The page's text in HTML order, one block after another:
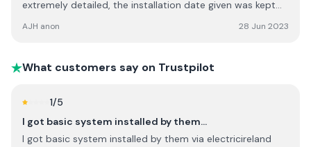
extremely detailed, the installation date given was kept
system. The backup from the office staff was superb -
checking everything to ensure the graft application was
company to anyone.
AJH anon 28 Jun 2023
What customers say on Trustpilot
1/5
I got basic system installed by them…
I got basic system installed by them via electricireland